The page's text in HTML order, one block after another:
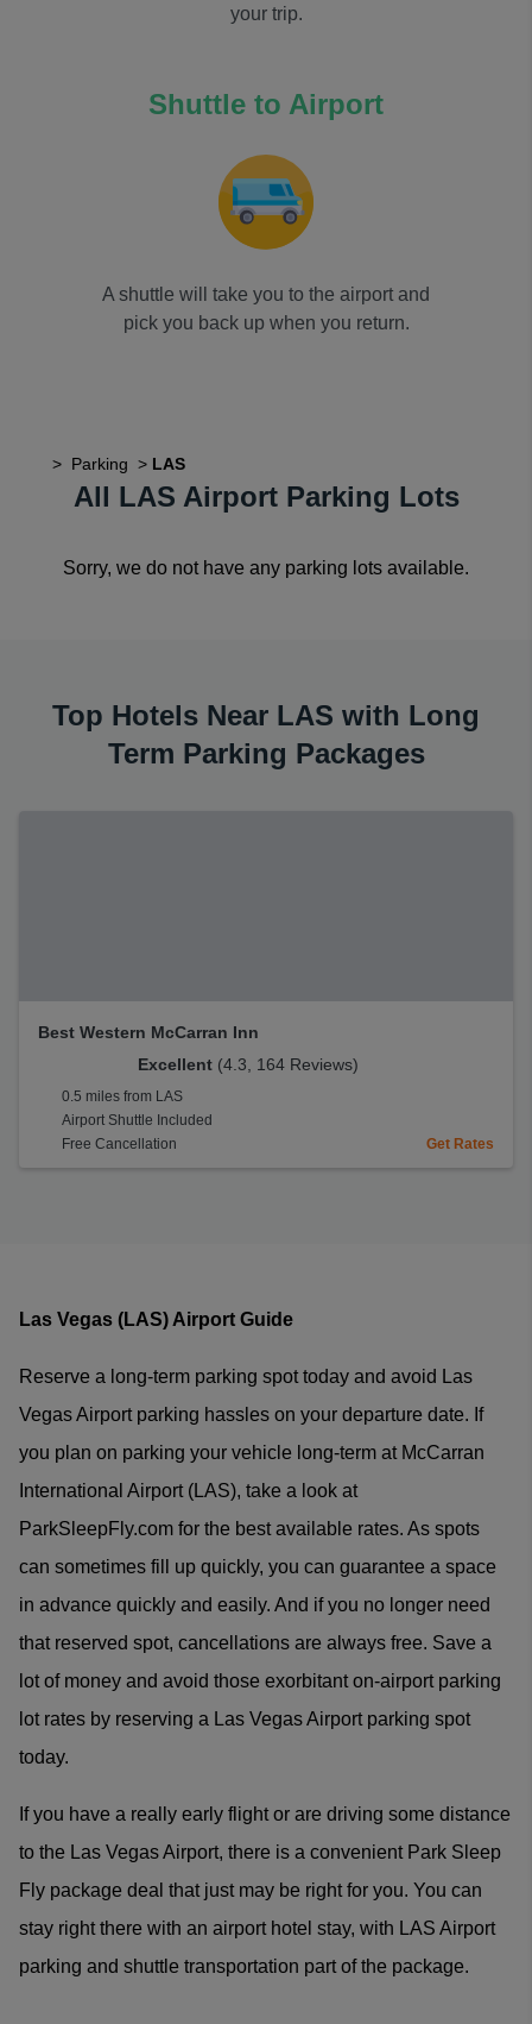
your trip.
Shuttle to Airport
A shuttle will take you to the airport and
pick you back up when you return.
> Parking > LAS
All LAS Airport Parking Lots
Sorry, we do not have any parking lots available.
Top Hotels Near LAS with Long
Term Parking Packages
Best Western McCarran Inn
Excellent (4.3, 164 Reviews)
0.5 miles from LAS
Airport Shuttle Included
Free Cancellation
Get Rates
Las Vegas (LAS) Airport Guide
Reserve a long-term parking spot today and avoid Las
Vegas Airport parking hassles on your departure date. If
you plan on parking your vehicle long-term at McCarran
International Airport (LAS), take a look at
ParkSleepFly.com for the best available rates. As spots
can sometimes fill up quickly, you can guarantee a space
in advance quickly and easily. And if you no longer need
that reserved spot, cancellations are always free. Save a
lot of money and avoid those exorbitant on-airport parking
lot rates by reserving a Las Vegas Airport parking spot
today.
If you have a really early flight or are driving some distance
to the Las Vegas Airport, there is a convenient Park Sleep
Fly package deal that just may be right for you. You can
stay right there with an airport hotel stay, with LAS Airport
parking and shuttle transportation part of the package.